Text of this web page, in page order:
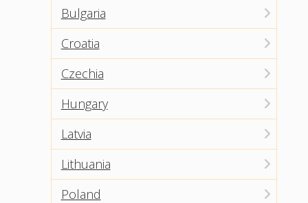
Bulgaria
Croatia
Czechia
Hungary
Latvia
Lithuania
Poland